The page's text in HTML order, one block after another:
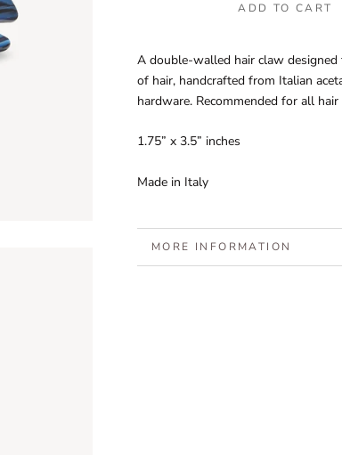
ADD TO CART
A double-walled hair claw
of hair, handcrafted from Italian
hardware. Recommended for all
1.75” x 3.5” inches
Made in Italy
MORE INFORMATION
VIEW IMAGES